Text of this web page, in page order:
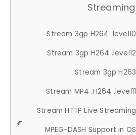
Streaming
Stream 3gp H264 .level10
Stream 3gp H264 .level12
Stream 3gp H263
Stream MP4 .H264 .level11
Stream HTTP Live Streaming
MPEG-DASH Support in OS